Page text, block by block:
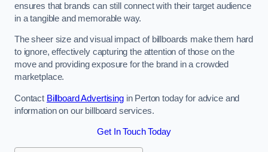
ensures that brands can still connect with their target audience
in a tangible and memorable way.
The sheer size and visual impact of billboards make them hard
to ignore, effectively capturing the attention of those on the
move and providing exposure for the brand in a crowded
marketplace.
Contact Billboard Advertisingin Perton today for advice and
information on our billboard services.
Get In Touch Today